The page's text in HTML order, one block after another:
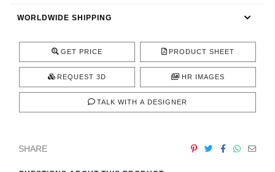
WORLDWIDE SHIPPING
GET PRICE PRODUCT SHEET
REQUEST 3D HR IMAGES
TALK WITH A DESIGNER
SHARE